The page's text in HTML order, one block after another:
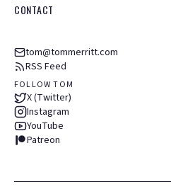
CONTACT
tom@tommerritt.com
RSS Feed
FOLLOW TOM
X (Twitter)
Instagram
YouTube
Patreon